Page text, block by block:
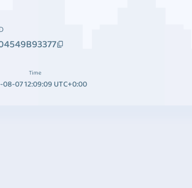
Time
07 12:09:09 UTC+0:00